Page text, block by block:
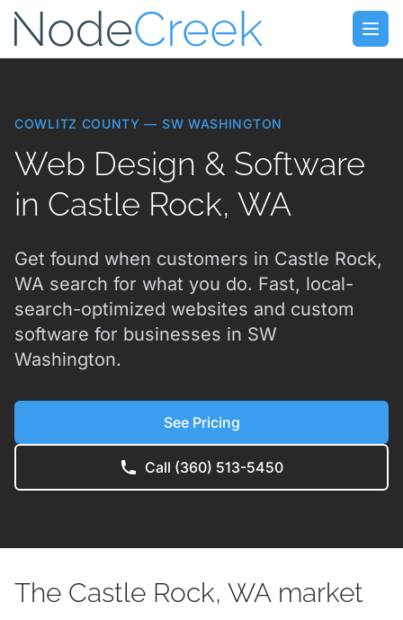
Skip to main content
COWLITZ COUNTY — SW WASHINGTON
Web Design & Software
in Castle Rock, WA
Get found when customers in Castle Rock,
WA search for what you do. Fast, local-
search-optimized websites and custom
software for businesses in SW
Washington.
See Pricing
Call (360) 513-5450
The Castle Rock, WA market